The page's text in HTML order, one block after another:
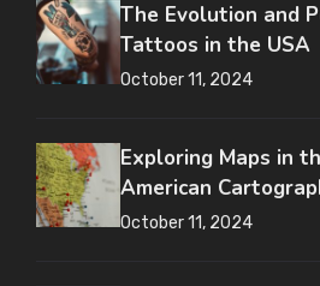
The Evolution and
Tattoos in the USA
October 11, 2024
Exploring Maps in
American
October 11, 2024